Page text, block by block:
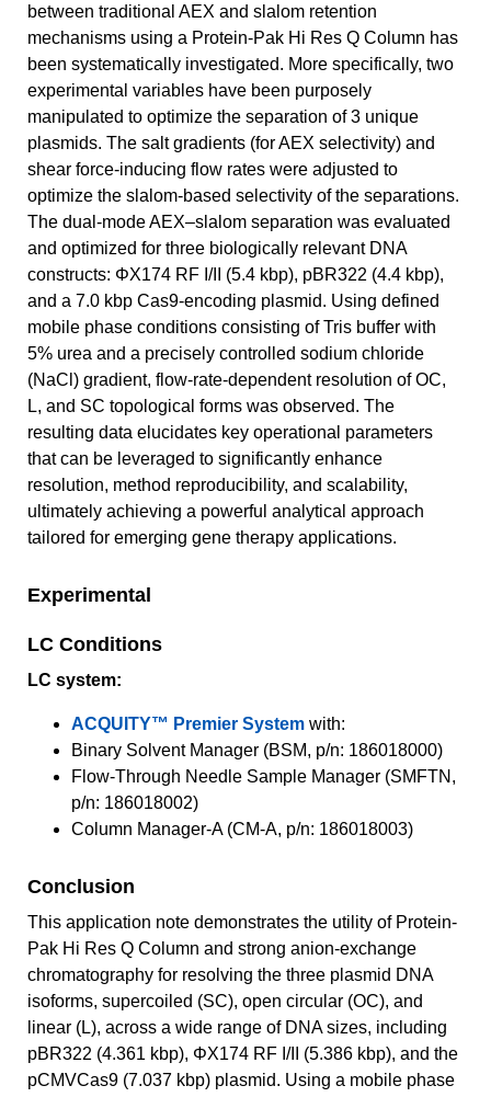
between traditional AEX and slalom retention
mechanisms using a Protein-Pak Hi Res Q Column has
been systematically investigated. More specifically, two
experimental variables have been purposely
manipulated to optimize the separation of 3 unique
plasmids. The salt gradients (for AEX selectivity) and
shear force-inducing flow rates were adjusted to
optimize the slalom-based selectivity of the separations.
The dual-mode AEX–slalom separation was evaluated
and optimized for three biologically relevant DNA
constructs: ΦX174 RF I/II (5.4 kbp), pBR322 (4.4 kbp),
and a 7.0 kbp Cas9-encoding plasmid. Using defined
mobile phase conditions consisting of Tris buffer with
5% urea and a precisely controlled sodium chloride
(NaCl) gradient, flow-rate-dependent resolution of OC,
L, and SC topological forms was observed. The
resulting data elucidates key operational parameters
that can be leveraged to significantly enhance
resolution, method reproducibility, and scalability,
ultimately achieving a powerful analytical approach
tailored for emerging gene therapy applications.
Experimental
LC Conditions
LC system:
ACQUITY™ Premier System with:
Binary Solvent Manager (BSM, p/n: 186018000)
Flow-Through Needle Sample Manager (SMFTN,
p/n: 186018002)
Column Manager-A (CM-A, p/n: 186018003)
Conclusion
This application note demonstrates the utility of Protein-
Pak Hi Res Q Column and strong anion-exchange
chromatography for resolving the three plasmid DNA
isoforms, supercoiled (SC), open circular (OC), and
linear (L), across a wide range of DNA sizes, including
pBR322 (4.361 kbp), ΦX174 RF I/II (5.386 kbp), and the
pCMVCas9 (7.037 kbp) plasmid. Using a mobile phase